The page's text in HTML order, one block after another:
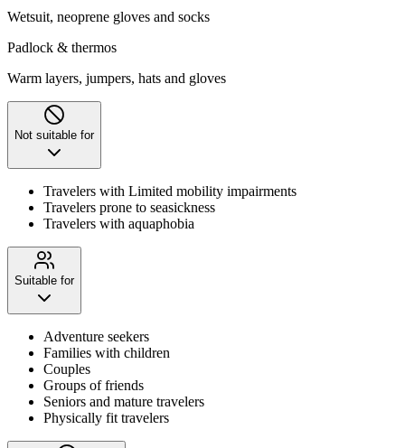
Wetsuit, neoprene gloves and socks
Padlock & thermos
Warm layers, jumpers, hats and gloves
Not suitable for
Travelers with Limited mobility impairments
Travelers prone to seasickness
Travelers with aquaphobia
Suitable for
Adventure seekers
Families with children
Couples
Groups of friends
Seniors and mature travelers
Physically fit travelers